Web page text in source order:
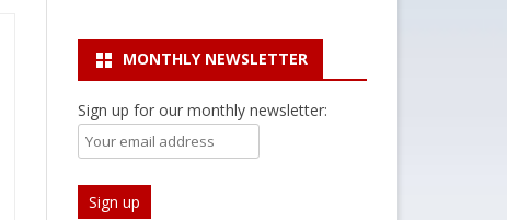
MONTHLY NEWSLETTER
Sign up for our monthly newsletter: